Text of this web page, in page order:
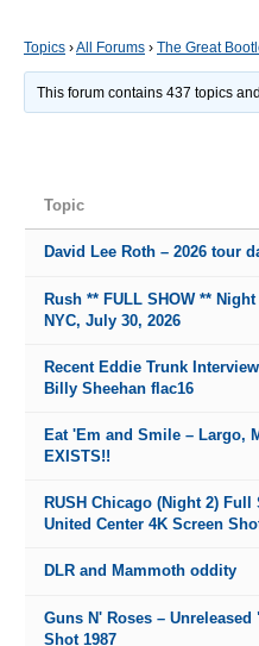
Topics ›All Forums › The Great
This forum contains 437 topics
Topic
David Lee Roth – 2026 tour
Rush ** FULL SHOW **
NYC, July 30, 2026
Recent Eddie Trunk
Billy Sheehan flac16
Eat 'Em and Smile – Largo,
EXISTS!!
RUSH Chicago (Night 2) Full
United Center 4K Screen
DLR and Mammoth oddity
Guns N' Roses –
Shot 1987